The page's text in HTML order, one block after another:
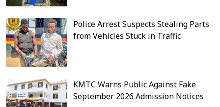
Police Arrest Suspects Stealing Parts
from Vehicles Stuck in Traffic
KMTC Warns Public Against Fake
September 2026 Admission Notices